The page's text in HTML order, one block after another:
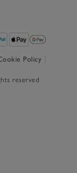
Policy
reserved